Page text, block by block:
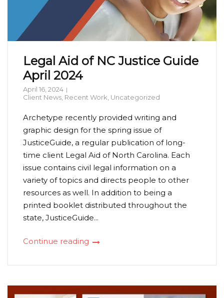
Legal Aid of NC Justice Guide
April 2024
April 16, 2024
Client News, Recent Work, Uncategorized
Archetype recently provided writing and
graphic design for the spring issue of
JusticeGuide, a regular publication of long-
time client Legal Aid of North Carolina. Each
issue contains civil legal information on a
variety of topics and directs people to other
resources as well. In addition to being a
printed booklet distributed throughout the
state, JusticeGuide...
Continue reading